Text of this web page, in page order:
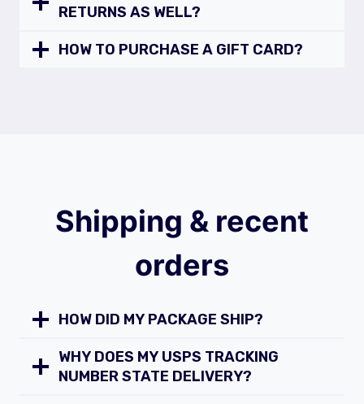
RETURNS AS WELL?
HOW TO PURCHASE A GIFT CARD?
Shipping & recent
orders
HOW DID MY PACKAGE SHIP?
WHY DOES MY USPS TRACKING
NUMBER STATE DELIVERY?